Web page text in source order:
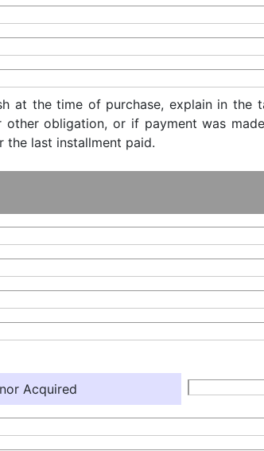
at the time of purchase, explain in the
obligation, or if payment was
the last installment paid.
Acquired